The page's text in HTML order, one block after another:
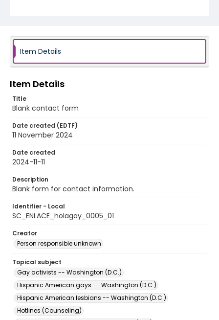
Item Details
Item Details
Title
Blank contact form
Date created (EDTF)
11 November 2024
Date created
2024-11-11
Description
Blank form for contact information.
Identifier - Local
SC_ENLACE_holagay_0005_01
Creator
Person responsible unknown
Topical subject
Gay activists -- Washington (D.C.)
Hispanic American gays -- Washington (D.C.)
Hispanic American lesbians -- Washington (D.C.)
Hotlines (Counseling)